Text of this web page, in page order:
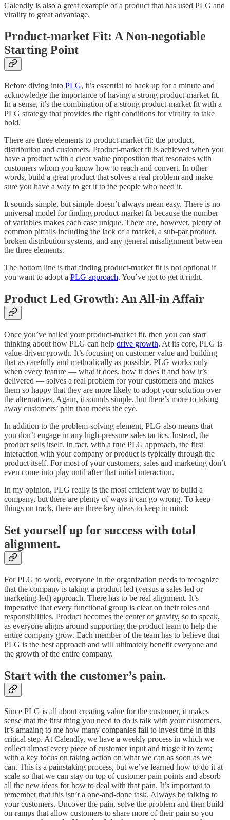
Calendly is also a great example of a product that has used PLG and
virality to great advantage.
Product-market Fit: A Non-negotiable
Starting Point
Before diving into PLG, it’s essential to back up for a minute and
acknowledge the importance of having a strong product-market fit.
In a sense, it’s the combination of a strong product-market fit with a
PLG strategy that provides the right conditions for virality to take
hold.
There are three elements to product-market fit: the product,
distribution and customers. Product-market fit is achieved when you
have a product with a clear value proposition that resonates with
customers whom you know how to reach and convert. In other
words, build a great product that solves a real problem and make
sure you have a way to get it to the people who need it.
It sounds simple, but simple doesn’t always mean easy. There is no
universal model for finding product-market fit because the number
of variables makes each case unique. There are, however, plenty of
common pitfalls including the lack of a market, a sub-par product,
broken distribution systems, and any general misalignment between
the three elements.
The bottom line is that finding product-market fit is not optional if
you want to adopt a PLG approach. You’ve got to get it right.
Product Led Growth: An All-in Affair
Once you’ve nailed your product-market fit, then you can start
thinking about how PLG can help drive growth. At its core, PLG is
value-driven growth. It’s focusing on customer value and building
that as carefully and methodically as possible. PLG works only
when every feature — what it does, how it does it and how it’s
delivered — solves a real problem for your customers and makes
them so happy that they are more likely to adopt your solution over
the alternatives. Again, it sounds simple, but there’s more to taking
away customers’ pain than meets the eye.
In addition to the problem-solving element, PLG also means that
you don’t engage in any high-pressure sales tactics. Instead, the
product sells itself. In fact, with a true PLG approach, the first
interaction with your company or product is typically through the
product itself. For most of your customers, sales and marketing don’t
even come into play until after that initial interaction.
In my opinion, PLG really is the most efficient way to build a
company, but there are plenty of ways it can go wrong. To keep
things on track, there are three key ideas to keep in mind:
Set yourself up for success with total
alignment.
For PLG to work, everyone in the organization needs to recognize
that the company is taking a product-led (versus a sales-led or
marketing-led) approach. There has to be real alignment. It’s
imperative that every functional group is clear on their roles and
responsibilities. Product becomes the center of gravity, so to speak,
as everyone aligns around supporting the product team to help the
entire company grow. Each member of the team has to believe that
PLG is the best approach and will ultimately benefit everyone and
the growth of the entire company.
Start with the customer’s pain.
Since PLG is all about creating value for the customer, it makes
sense that the first thing you need to do is talk with your customers.
It’s amazing to me how many companies fail to invest time in this
critical step. At Calendly, we have a weekly process in which we
collect almost every piece of customer input and triage it to zero;
with a key focus on taking action on what we can as soon as we
can. This is a painstaking process, but we’ve learned how to do it at
scale so that we can stay on top of customer pain points and absorb
all the new ideas for how to deal with that pain. It’s important to
remember that this isn’t a one-and-done task. Always be talking to
your customers. Uncover the pain, solve the problem and then build
on-ramps that allow customers to share more of their pain so you